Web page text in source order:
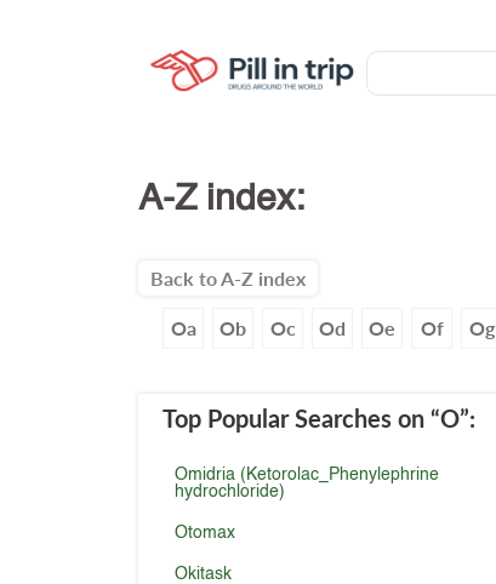
A-Z index:
Back to A-Z index
Oa Ob Oc Od Oe Of Og
Top Popular Searches on “O”:
Omidria (Ketorolac_Phenylephrine
hydrochloride)
Otomax
Okitask